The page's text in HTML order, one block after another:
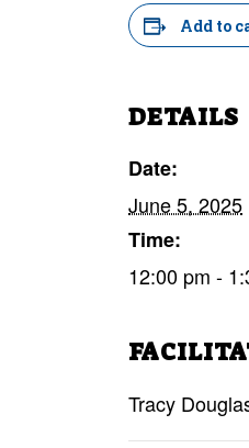
Add to
DETAILS
Date:
June 5, 2025
Time:
12:00 pm -
Tracy